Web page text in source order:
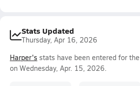
Stats Updated
Thursday, Apr 16, 2026
Harper's stats have been entered for the
on Wednesday, Apr. 15, 2026.